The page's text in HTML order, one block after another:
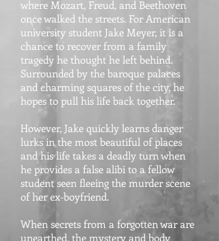
where Mozart, Freud, and Beethoven
once walked the streets. For American
university student Jake Meyer, it is a
chance to recover from a family
tragedy he thought he left behind.
Surrounded by the baroque palaces
and charming squares of the city, he
hopes to pull his life back together.
However, Jake quickly learns danger
lurks in the most beautiful of places
and his life takes a deadly turn when
he provides a false alibi to a fellow
student seen fleeing the murder scene
of her ex-boyfriend.
When secrets from a forgotten war are
unearthed, the mystery and body